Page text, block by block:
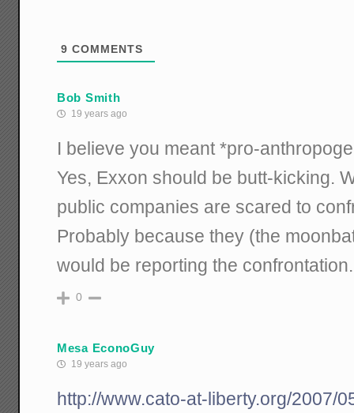
9 COMMENTS
Bob Smith
19 years ago
I believe you meant *pro-
Yes, Exxon should be butt-kicking.
public companies are scared to
Probably because they (the
would be reporting the confrontation.
0
Mesa EconoGuy
19 years ago
http://www.cato-at-liberty.org/2007/